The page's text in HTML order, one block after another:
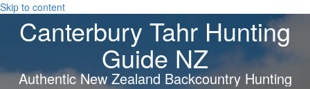
Skip to content
Canterbury Tahr Hunting
Guide NZ
Authentic New Zealand Backcountry Hunting